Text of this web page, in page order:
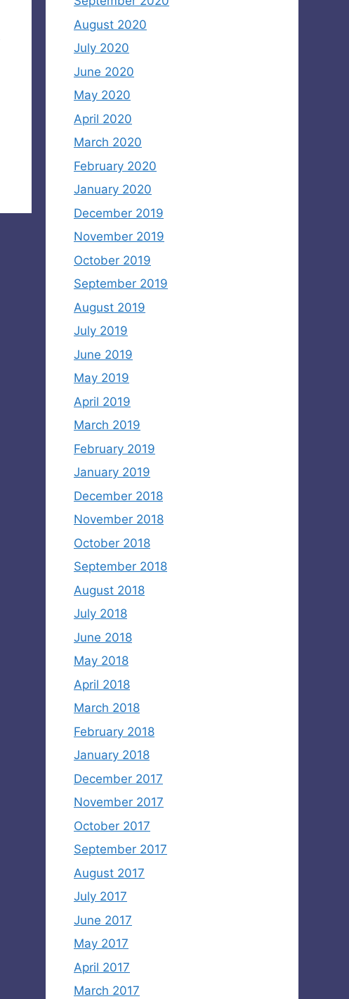
August 2020
July 2020
June 2020
May 2020
April 2020
March 2020
February 2020
January 2020
December 2019
November 2019
October 2019
September 2019
August 2019
July 2019
June 2019
May 2019
April 2019
March 2019
February 2019
January 2019
December 2018
November 2018
October 2018
September 2018
August 2018
July 2018
June 2018
May 2018
April 2018
March 2018
February 2018
January 2018
December 2017
November 2017
October 2017
September 2017
August 2017
July 2017
June 2017
May 2017
April 2017
March 2017